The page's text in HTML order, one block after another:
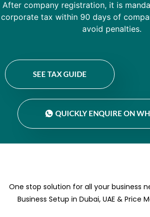
After company registration, it is
corporate tax within 90 days of
avoid penalties.
SEE TAX GUIDE
QUICKLY ENQUIRE ON
One stop solution for all your business
Business Setup in Dubai, UAE & Price